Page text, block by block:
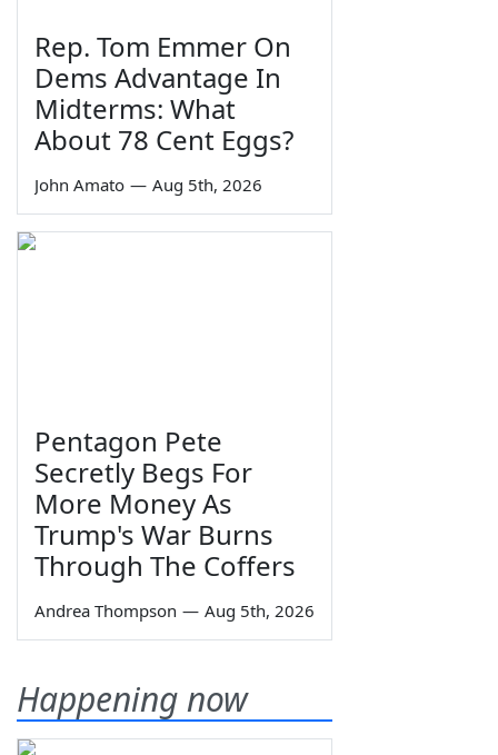
Rep. Tom Emmer On
Dems Advantage In
Midterms: What
About 78 Cent Eggs?
John Amato — Aug 5th, 2026
Pentagon Pete
Secretly Begs For
More Money As
Trump's War Burns
Through The Coffers
Andrea Thompson — Aug 5th, 2026
Happening now